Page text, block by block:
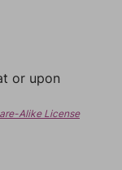
or upon
Alike License